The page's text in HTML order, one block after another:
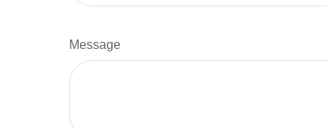
Message